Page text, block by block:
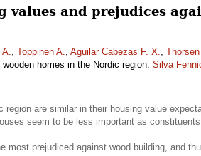
values and prejudices
A., Toppinen A., Aguilar Cabezas F. X.,
homes in the Nordic region. Silva
region are similar in their housing value
seem to be less important as
most prejudiced against wood building, and